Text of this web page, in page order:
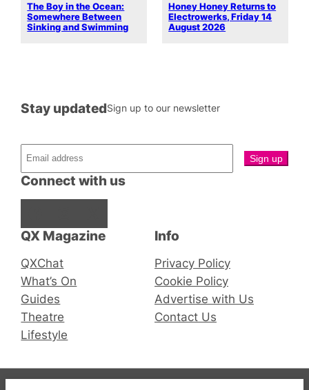
The Boy in the Ocean:
Somewhere Between
Sinking and Swimming
Honey Honey Returns to
Electrowerks, Friday 14
August 2026
QX Magazine
QXChat
What’s On
Guides
Theatre
Lifestyle
Connect with us
Stay updatedSign up to our newsletter
Info
Privacy Policy
Cookie Policy
Advertise with Us
Contact Us